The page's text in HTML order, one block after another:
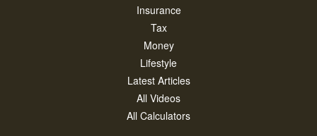
Insurance
Tax
Money
Lifestyle
Latest Articles
All Videos
All Calculators